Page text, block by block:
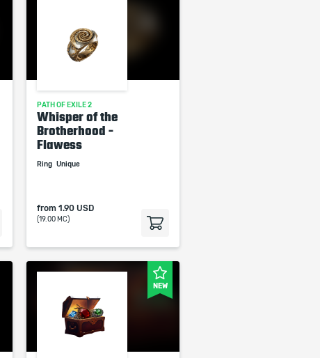
PATH OF EXILE 2
Whisper of the
Brotherhood -
Flawess
Ring Unique
from 1.90 USD
(19.00 MC)
NEW